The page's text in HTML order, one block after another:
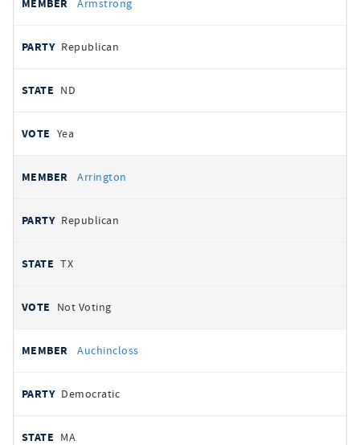
Armstrong
Republican
ND
Yea
Arrington
Republican
TX
Not Voting
Auchincloss
Democratic
MA